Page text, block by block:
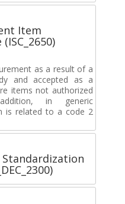
Item
as a result of a
and accepted as a
items not authorized
in generic
is related to a code 2